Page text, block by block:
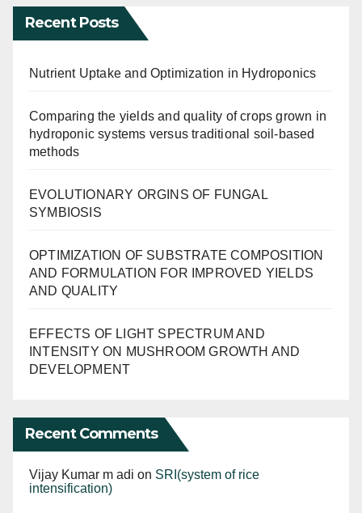
Recent Posts
Nutrient Uptake and Optimization in Hydroponics
Comparing the yields and quality of crops grown in
hydroponic systems versus traditional soil-based
methods
EVOLUTIONARY ORGINS OF FUNGAL
SYMBIOSIS
OPTIMIZATION OF SUBSTRATE COMPOSITION
AND FORMULATION FOR IMPROVED YIELDS
AND QUALITY
EFFECTS OF LIGHT SPECTRUM AND
INTENSITY ON MUSHROOM GROWTH AND
DEVELOPMENT
Recent Comments
Vijay Kumar m adi on SRI(system of rice
intensification)